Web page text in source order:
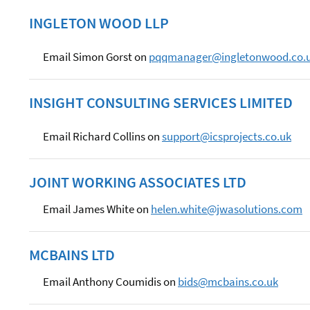
INGLETON WOOD LLP
Email Simon Gorst on
INSIGHT CONSULTING SERVICES LIMITED
Email Richard Collins onsupport@icsprojects.co.uk
JOINT WORKING ASSOCIATES LTD
Email James White on helen.white@jwasolutions.com
MCBAINS LTD
Email Anthony Coumidis on bids@mcbains.co.uk